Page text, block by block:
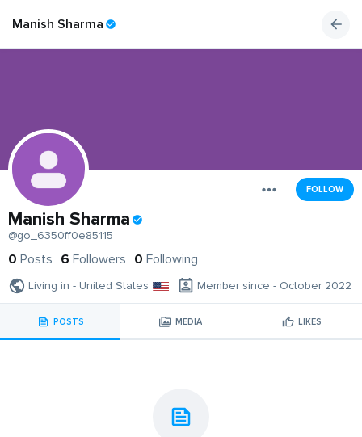
Manish Sharma
FOLLOW
Manish Sharma
@go_6350ff0e85115
0 Posts 6 Followers 0 Following
Living in - United States Member since - October 2022
POSTS MEDIA LIKES